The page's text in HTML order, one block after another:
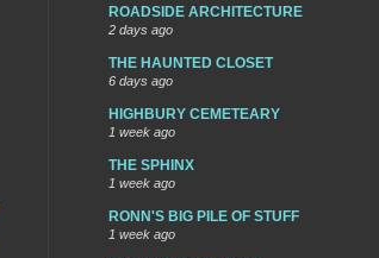
ROADSIDE ARCHITECTURE
2 days ago
THE HAUNTED CLOSET
6 days ago
HIGHBURY CEMETEARY
1 week ago
THE SPHINX
1 week ago
RONN'S BIG PILE OF STUFF
1 week ago